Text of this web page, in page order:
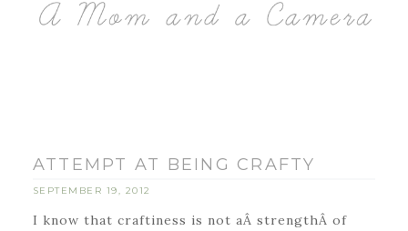
ATTEMPT AT BEING CRAFTY
SEPTEMBER 19, 2012
I know that craftiness is not aÂ strengthÂ of